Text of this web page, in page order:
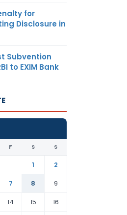
for
Disclosure in
Subvention
to EXIM Bank
F S S
1
2
7 8
9
14 15 16